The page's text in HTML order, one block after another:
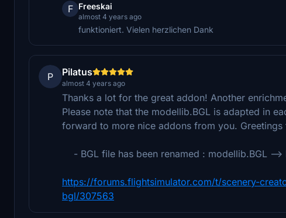
F Freeskai
almost 4 years ago
funktioniert. Vielen herzlichen Dank
P Pilatus
almost 4 years ago
Thanks a lot for the great addon! Another
Please note that the modellib.BGL is adapted in
forward to more nice addons from you. Greetings
- BGL file has been renamed : modellib.BGL --
https://forums.flightsimulator.com/t/scenery-
bgl/307563